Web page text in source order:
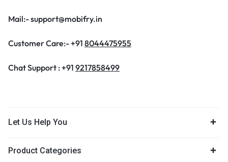
Mail:- support@mobifry.in
Customer Care:- +91 8044475955
Chat Support : +91 9217858499
Let Us Help You
Product Categories